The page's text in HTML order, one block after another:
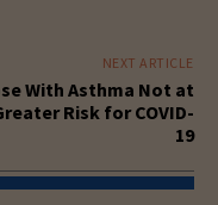
NEXT ARTICLE
With Asthma Not at
Risk for COVID-
19